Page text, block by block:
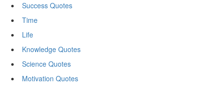
Success Quotes
Time
Life
Knowledge Quotes
Science Quotes
Motivation Quotes